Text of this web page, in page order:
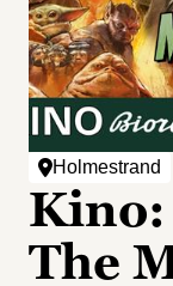
Holmestrand
Kino:
The